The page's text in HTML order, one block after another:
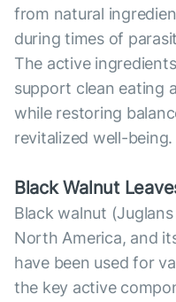
from natural
during times of
The active
support clean eating
while restoring
revitalized well-being.
Black Walnut
Black walnut
North America, and
have been used for
the key active